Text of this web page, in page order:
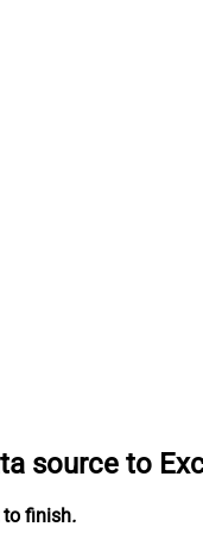
source to
finish.